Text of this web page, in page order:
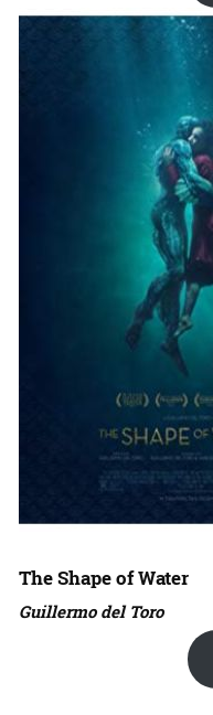
The Shape of Water
Guillermo del Toro